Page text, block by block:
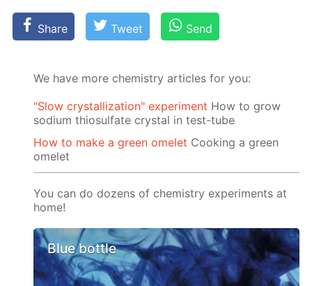
Share Tweet Send
We have more chemistry articles for you:
"Slow crystallization" experiment How to grow
sodium thiosulfate crystal in test-tube
How to make a green omelet Cooking a green
omelet
You can do dozens of chemistry experiments at
home!
Blue bottle